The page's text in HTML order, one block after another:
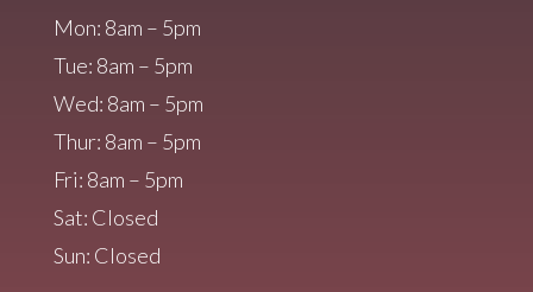
Mon: 8am – 5pm
Tue: 8am – 5pm
Wed: 8am – 5pm
Thur: 8am – 5pm
Fri: 8am – 5pm
Sat: Closed
Sun: Closed